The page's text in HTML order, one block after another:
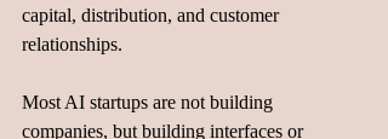
capital, distribution, and customer
relationships.
Most AI startups are not building
companies, but building interfaces or